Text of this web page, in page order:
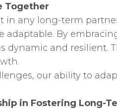
Together
in any long-term
adaptable. By
dynamic and resilient.
our ability to
in Fostering Long-